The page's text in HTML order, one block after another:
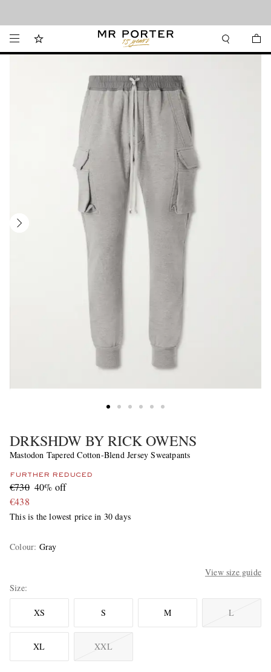
DRKSHDW BY RICK OWENS
Mastodon Tapered Cotton-Blend Jersey Sweatpants
FURTHER REDUCED
€730 40% off
€438
This is the lowest price in 30 days
Colour: Gray
View size guide
Size
XS S M L
XL XXL